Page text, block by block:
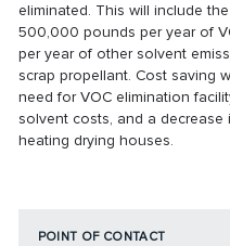
eliminated. This will include
500,000 pounds per year of
per year of other solvent
scrap propellant. Cost saving
need for VOC elimination
solvent costs, and a
heating drying houses.
POINT OF CONTACT